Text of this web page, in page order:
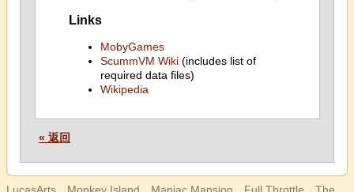
Links
MobyGames
ScummVM Wiki(includes list of
required data files)
Wikipedia
« 返回